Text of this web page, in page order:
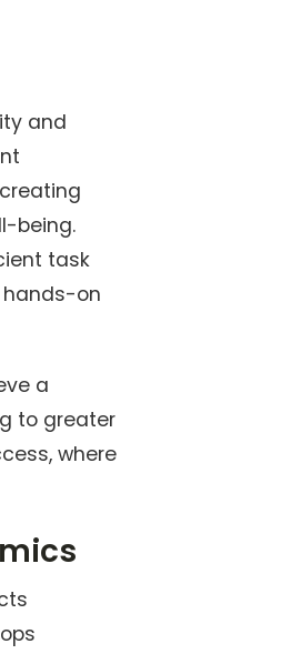
and
being.
task
on
a
to greater
where